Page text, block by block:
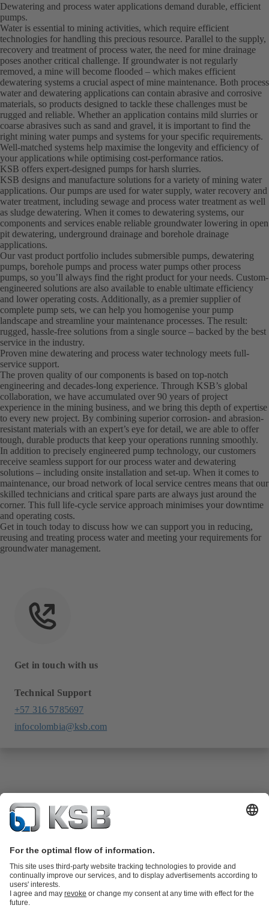
Dewatering and process water applications demand durable, efficient
pumps.
Water is essential to mining activities, which require efficient
technologies for handling this precious resource. Parallel to the supply,
recovery and treatment of process water, the need for mine drainage
poses another critical challenge. If groundwater is not regularly
removed, a mine will become flooded – which makes efficient
dewatering systems a crucial aspect of mine maintenance. Both process
water and dewatering applications can contain abrasive and corrosive
materials, so products designed to tackle these challenges must be
rugged and reliable. Whether an application contains mild slurries or
coarse abrasives such as sand and gravel, it is important to find the
right mining water pumps and systems for your specific requirements.
Well-matched systems help maximise the longevity and efficiency of
your applications while optimising cost-performance ratios.
KSB offers expert-designed pumps for harsh slurries.
KSB designs and manufacture solutions for a variety of mining water
applications. Our pumps are used for water supply, water recovery and
water treatment, including sewage and process water treatment as well
as sludge dewatering. When it comes to dewatering systems, our
components and services enable reliable groundwater lowering in open
pit dewatering, underground drainage and borehole drainage
applications.
Our vast product portfolio includes submersible pumps, dewatering
pumps, borehole pumps and process water pumps other process
pumps, so you’ll always find the right product for your needs. Custom-
engineered solutions are also available to enable ultimate efficiency
and lower operating costs. Additionally, as a premier supplier of
complete pump sets, we can help you homogenise your pump
landscape and streamline your maintenance processes. The result:
rugged, hassle-free solutions from a single source – backed by the best
service in the industry.
Proven mine dewatering and process water technology meets full-
service support.
The proven quality of our components is based on top-notch
engineering and decades-long experience. Through KSB’s global
collaboration, we have accumulated over 90 years of project
experience in the mining business, and we bring this depth of expertise
to every new project. By combining superior corrosion- and abrasion-
resistant materials with an expert’s eye for detail, we are able to offer
tough, durable products that keep your operations running smoothly.
In addition to precisely engineered pump technology, our customers
receive seamless support for our process water and dewatering
solutions – including onsite installation and set-up. When it comes to
maintenance, our broad network of local service centres means that our
skilled technicians and critical spare parts are always just around the
corner. This full life-cycle service approach minimises your downtime
and operating costs.
Get in touch today to discuss how we can support you in reducing,
reusing and treating process water and meeting your requirements for
groundwater management.
Get in touch with us
Technical Support
+57 316 5785697
infocolombia@ksb.com